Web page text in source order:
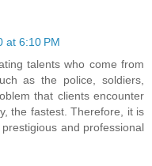
at 6:10 PM
talents who come from
as the police, soldiers,
that clients encounter
the fastest. Therefore, it is
and professional